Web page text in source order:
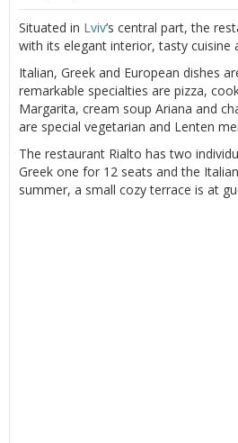
Situated in Lviv’s central part, the
with its elegant interior, tasty cuisine
Italian, Greek and European dishes
remarkable specialties are pizza,
Margarita, cream soup Ariana and
are special vegetarian and Lenten
The restaurant Rialto has two
Greek one for 12 seats and the
summer, a small cozy terrace is at